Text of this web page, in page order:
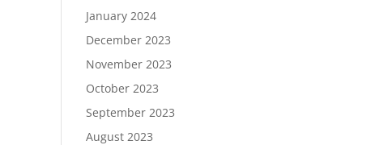
January 2024
December 2023
November 2023
October 2023
September 2023
August 2023